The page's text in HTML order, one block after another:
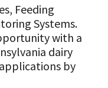
Feeding
Systems.
with a
dairy
by